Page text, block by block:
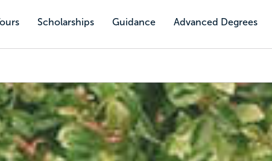
Scholarships Guidance Advanced Degrees